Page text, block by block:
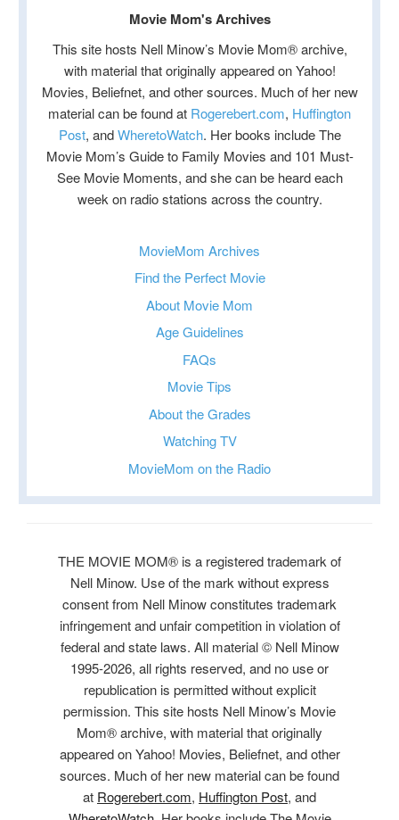
Movie Mom's Archives
This site hosts Nell Minow’s Movie Mom® archive,
with material that originally appeared on Yahoo!
Movies, Beliefnet, and other sources. Much of her new
material can be found at Rogerebert.com, Huffington
Post, andWheretoWatch. Her books include The
Movie Mom’s Guide to Family Movies and 101 Must-
See Movie Moments, and she can be heard each
week on radio stations across the country.
MovieMom Archives
Find the Perfect Movie
About Movie Mom
Age Guidelines
FAQs
Movie Tips
About the Grades
Watching TV
MovieMom on the Radio
THE MOVIE MOM® is a registered trademark of
Nell Minow. Use of the mark without express
consent from Nell Minow constitutes trademark
infringement and unfair competition in violation of
federal and state laws. All material © Nell Minow
1995-2026, all rights reserved, and no use or
republication is permitted without explicit
permission. This site hosts Nell Minow’s Movie
Mom® archive, with material that originally
appeared on Yahoo! Movies, Beliefnet, and other
sources. Much of her new material can be found
at Rogerebert.com, Huffington Post, and